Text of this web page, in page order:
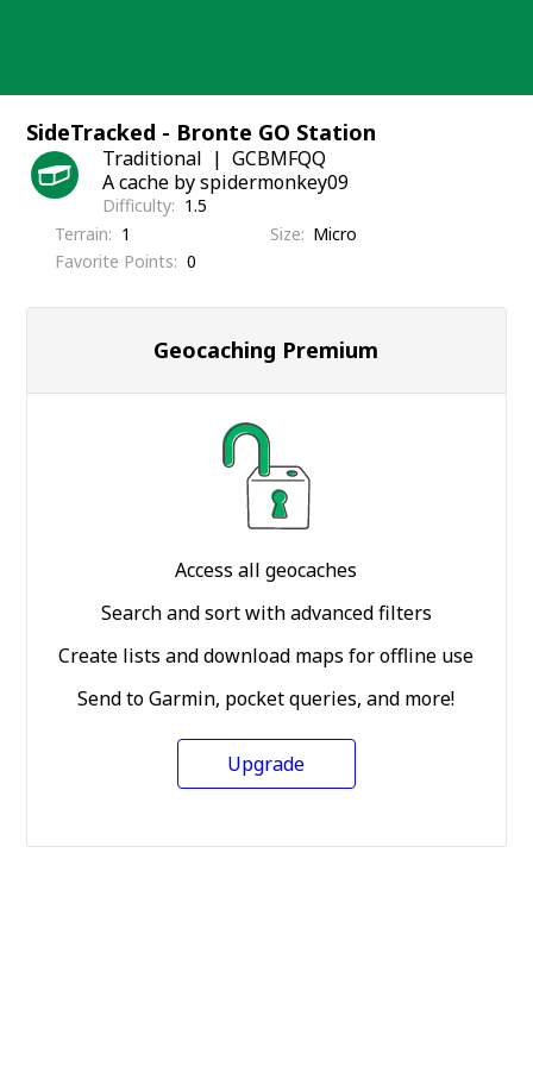
SideTracked - Bronte GO Station
Traditional
GCBMFQQ
A cache by spidermonkey09
Difficulty
1.5
Terrain
1 Size
Micro
Favorite Points
0
Geocaching Premium
Access all geocaches
Search and sort with advanced filters
Create lists and download maps for offline use
Send to Garmin, pocket queries, and more!
Upgrade